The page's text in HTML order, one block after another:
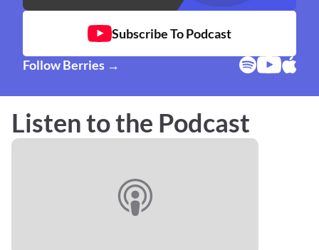
Subscribe To Podcast
Follow Berries →
Listen to the Podcast